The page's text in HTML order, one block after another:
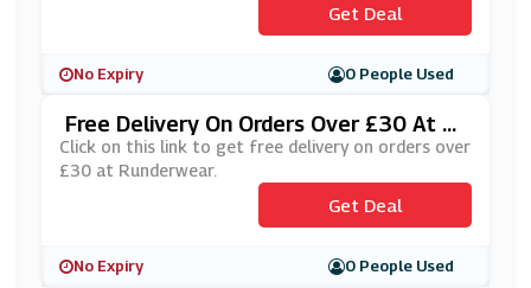
Get Deal
No Expiry 0 People Used
Free Delivery On Orders Over £30 At R
Underwear
Click on this link to get free delivery on orders over
£30 at Runderwear.
Get Deal
No Expiry 0 People Used